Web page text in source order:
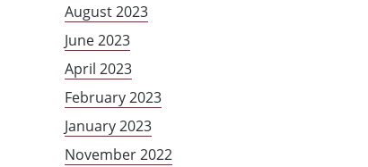
August 2023
June 2023
April 2023
February 2023
January 2023
November 2022